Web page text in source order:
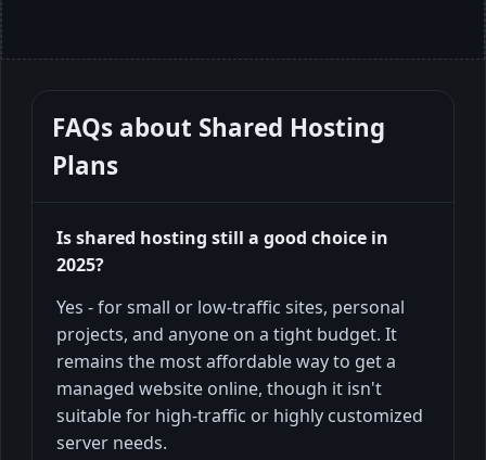
FAQs about Shared Hosting
Plans
Is shared hosting still a good choice in
2025?
Yes - for small or low-traffic sites, personal
projects, and anyone on a tight budget. It
remains the most affordable way to get a
managed website online, though it isn't
suitable for high-traffic or highly customized
server needs.